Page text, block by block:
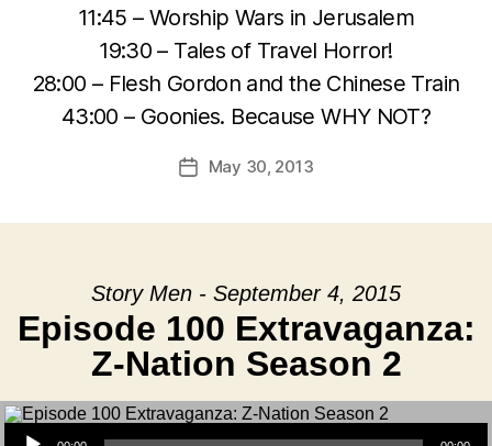
11:45 – Worship Wars in Jerusalem
19:30 – Tales of Travel Horror!
28:00 – Flesh Gordon and the Chinese Train
43:00 – Goonies. Because WHY NOT?
PostMay 30, 2013
Story Men - September 4, 2015
Episode 100 Extravaganza:
Z-Nation Season 2
Audio Player